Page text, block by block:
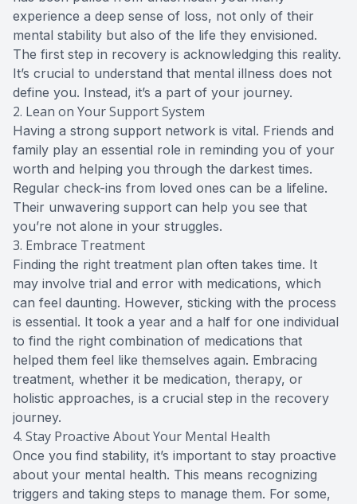
experience a deep sense of loss, not only of their
mental stability but also of the life they envisioned.
The first step in recovery is acknowledging this reality.
It’s crucial to understand that mental illness does not
define you. Instead, it’s a part of your journey.
2. Lean on Your Support System
Having a strong support network is vital. Friends and
family play an essential role in reminding you of your
worth and helping you through the darkest times.
Regular check-ins from loved ones can be a lifeline.
Their unwavering support can help you see that
you’re not alone in your struggles.
3. Embrace Treatment
Finding the right treatment plan often takes time. It
may involve trial and error with medications, which
can feel daunting. However, sticking with the process
is essential. It took a year and a half for one individual
to find the right combination of medications that
helped them feel like themselves again. Embracing
treatment, whether it be medication, therapy, or
holistic approaches, is a crucial step in the recovery
journey.
4. Stay Proactive About Your Mental Health
Once you find stability, it’s important to stay proactive
about your mental health. This means recognizing
triggers and taking steps to manage them. For some,